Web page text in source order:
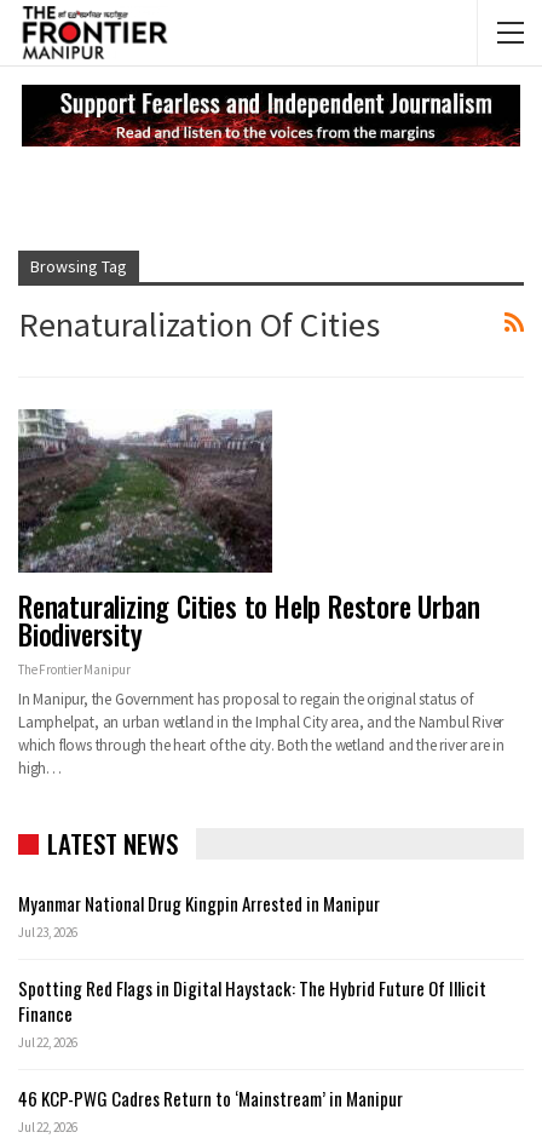
Browsing Tag
Renaturalization Of Cities
Renaturalizing Cities to Help Restore Urban
Biodiversity
The Frontier Manipur
In Manipur, the Government has proposal to regain the original status of
Lamphelpat, an urban wetland in the Imphal City area, and the Nambul River
which flows through the heart of the city. Both the wetland and the river are in
high…
LATEST NEWS
Myanmar National Drug Kingpin Arrested in Manipur
Jul 23, 2026
Spotting Red Flags in Digital Haystack: The Hybrid Future Of Illicit
Finance
Jul 22, 2026
46 KCP-PWG Cadres Return to ‘Mainstream’ in Manipur
Jul 22, 2026